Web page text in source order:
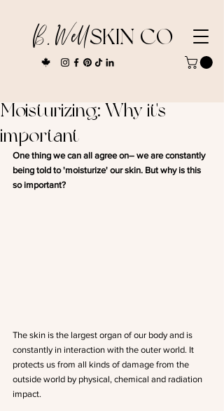
B. WellSKIN CO
Moisturizing: Why it's
important
One thing we can all agree on– we are constantly
being told to 'moisturize' our skin. But why is this
so important?
The skin is the largest organ of our body and is
constantly in interaction with the outer world. It
protects us from all kinds of damage from the
outside world by physical, chemical and radiation
impact.